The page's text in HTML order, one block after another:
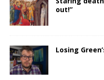
out!”
Losing